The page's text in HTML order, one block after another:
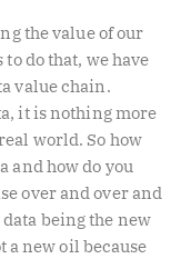
the value of our
do that, we have
value chain.
it is nothing more
world. So how
and how do you
over and over and
being the new
a new oil because